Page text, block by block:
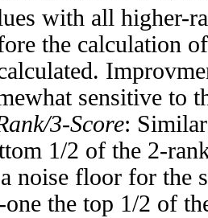
with all higher-
the calculation
sensitive to
3-Score:
1/2 of the 2-
noise floor for the
the top 1/2 of